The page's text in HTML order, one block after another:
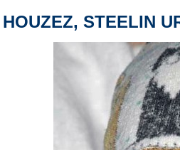
STEELIN